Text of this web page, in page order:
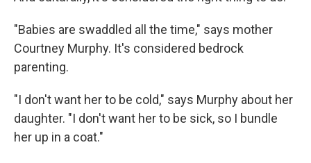
"Babies are swaddled all the time," says mother
Courtney Murphy. It's considered bedrock
parenting.
"I don't want her to be cold," says Murphy about her
daughter. "I don't want her to be sick, so I bundle
her up in a coat."